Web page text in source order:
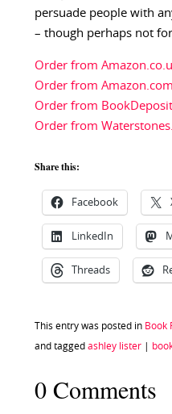
persuade people with
– though perhaps not
Order from
Order from Amazon.com
Order from
Order from
Share this:
Facebook
LinkedIn
Threads
This entry was posted in Book
and tagged ashley lister|
0 Comments